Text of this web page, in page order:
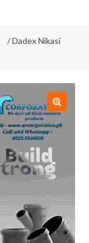
/ Dadex Nikasi